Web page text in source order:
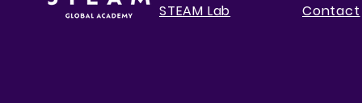
STEAM Lab
Contact